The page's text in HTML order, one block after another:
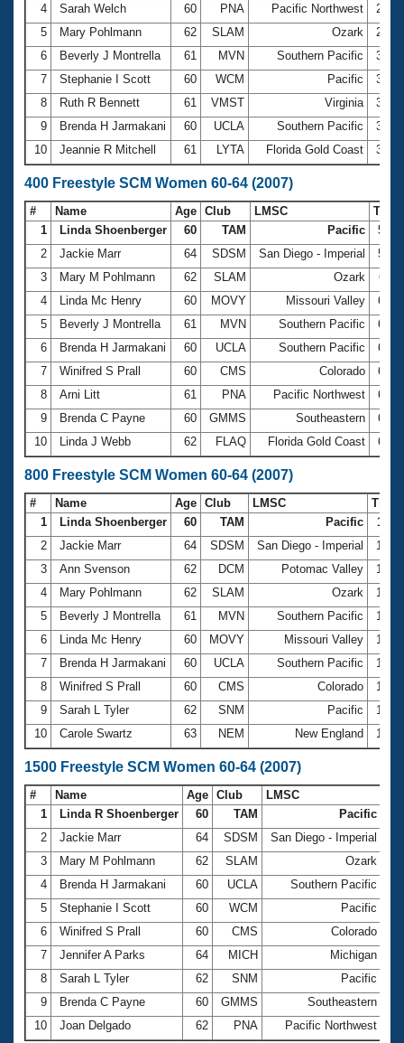
4
Sarah Welch 60 PNA Pacific Northwest
5
Mary Pohlmann 62 SLAM Ozark
6
Beverly J Montrella 61 MVN Southern Pacific
7
Stephanie I Scott 60 WCM Pacific
8
Ruth R Bennett 61 VMST Virginia
9
Brenda H Jarmakani 60 UCLA Southern Pacific
10
Jeannie R Mitchell 61 LYTA Florida Gold Coast
400 Freestyle SCM Women 60-64 (2007)
# Name Age Club LMSC
Time
1
Linda Shoenberger 60 TAM Pacific
2
Jackie Marr 64 SDSM San Diego - Imperial
3
Mary M Pohlmann 62 SLAM Ozark
4
Linda Mc Henry 60 MOVY Missouri Valley
5
Beverly J Montrella 61 MVN Southern Pacific
6
Brenda H Jarmakani 60 UCLA Southern Pacific
7
Winifred S Prall 60 CMS Colorado
8
Arni Litt 61 PNA Pacific Northwest
9
Brenda C Payne 60 GMMS Southeastern
10
Linda J Webb 62 FLAQ Florida Gold Coast
800 Freestyle SCM Women 60-64 (2007)
# Name Age Club LMSC
Time
1
Linda Shoenberger 60 TAM Pacific
2
Jackie Marr 64 SDSM San Diego - Imperial
3
Ann Svenson 62 DCM Potomac Valley
4
Mary Pohlmann 62 SLAM Ozark
5
Beverly J Montrella 61 MVN Southern Pacific
6
Linda Mc Henry 60 MOVY Missouri Valley
7
Brenda H Jarmakani 60 UCLA Southern Pacific
8
Winifred S Prall 60 CMS Colorado
9
Sarah L Tyler 62 SNM Pacific
10
Carole Swartz 63 NEM New England
1500 Freestyle SCM Women 60-64 (2007)
# Name Age Club LMSC
1
Linda R Shoenberger 60 TAM Pacific
2
Jackie Marr 64 SDSM San Diego - Imperial
3
Mary M Pohlmann 62 SLAM Ozark
4
Brenda H Jarmakani 60 UCLA Southern Pacific
5
Stephanie I Scott 60 WCM Pacific
6
Winifred S Prall 60 CMS Colorado
7
Jennifer A Parks 64 MICH Michigan
8
Sarah L Tyler 62 SNM Pacific
9
Brenda C Payne 60 GMMS Southeastern
10
Joan Delgado 62 PNA Pacific Northwest